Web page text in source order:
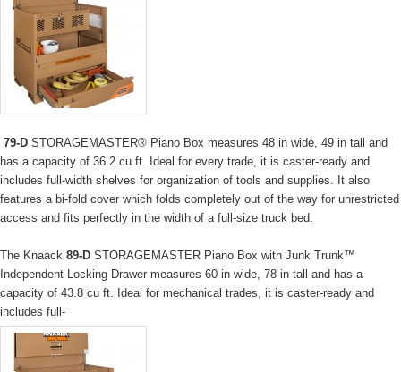
79-D STORAGEMASTER® Piano Box measures 48 in wide, 49 in tall and
has a capacity of 36.2 cu ft. Ideal for every trade, it is caster-ready and
includes full-width shelves for organization of tools and supplies. It also
features a bi-fold cover which folds completely out of the way for unrestricted
access and fits perfectly in the width of a full-size truck bed.
The Knaack 89-D STORAGEMASTER Piano Box with Junk Trunk™
Independent Locking Drawer measures 60 in wide, 78 in tall and has a
capacity of 43.8 cu ft. Ideal for mechanical trades, it is caster-ready and
includes full-